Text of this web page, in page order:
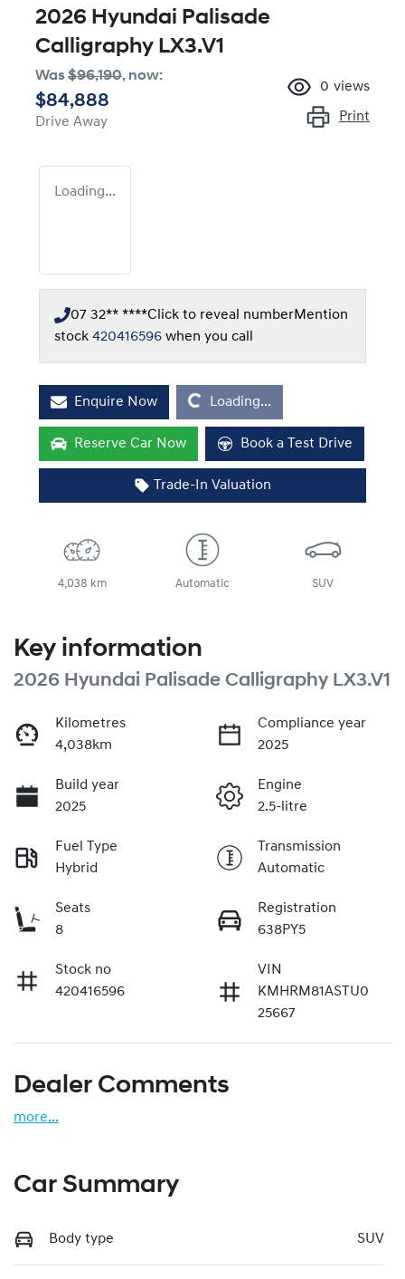
2026 Hyundai Palisade
Calligraphy LX3.V1
Was$96,190, now:
$84,888
Drive Away
0 views
Print
Loading...
07 32** ****Click to reveal numberMention
stock 420416596 when you call
Enquire NowLoading... Loading...
Reserve Car Now Book a Test Drive
Trade-In Valuation
4,038 km Automatic SUV
Key information
2026 Hyundai Palisade Calligraphy LX3.V1
Kilometres
4,038km
Compliance year
2025
Build year
2025
Engine
2.5-litre
Fuel Type
Hybrid
Transmission
Automatic
Seats
8
Registration
638PY5
Stock no
420416596
VIN
KMHRM81ASTU0
25667
Dealer Comments
more...
Car Summary
Body type SUV